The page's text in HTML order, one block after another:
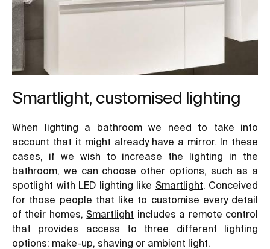
Smartlight, customised lighting
When lighting a bathroom we need to take into
account that it might already have a mirror. In these
cases, if we wish to increase the lighting in the
bathroom, we can choose other options, such as a
spotlight with LED lighting like Smartlight . Conceived
for those people that like to customise every detail
of their homes,Smartlight includes a remote control
that provides access to three different lighting
options: make-up, shaving or ambient light.